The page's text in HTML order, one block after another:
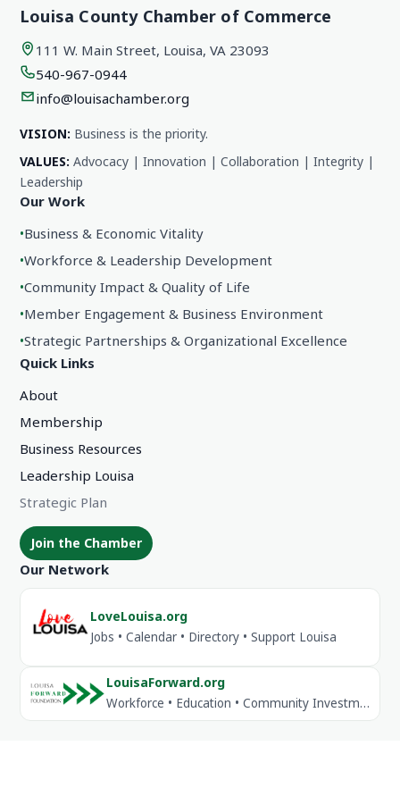
Louisa County Chamber of Commerce
111 W. Main Street, Louisa, VA 23093
540-967-0944
info@louisachamber.org
VISION: Business is the priority.
VALUES: Advocacy | Innovation | Collaboration | Integrity |
Leadership
Our Work
•Business & Economic Vitality
•Workforce & Leadership Development
•Community Impact & Quality of Life
•Member Engagement & Business Environment
•Strategic Partnerships & Organizational Excellence
Quick Links
About
Membership
Business Resources
Leadership Louisa
Strategic Plan
Join the Chamber
Our Network
LoveLouisa.org
Jobs • Calendar • Directory • Support Louisa
LouisaForward.org
Workforce • Education • Community Investment